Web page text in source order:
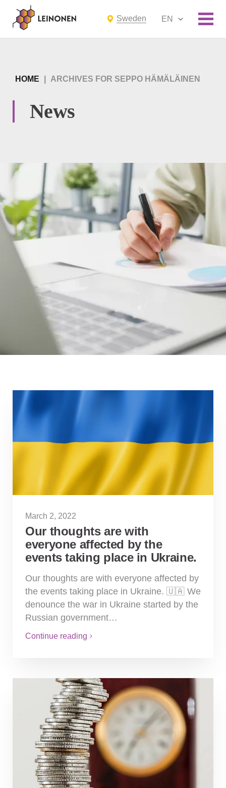
Sweden EN
HOME ARCHIVES FOR SEPPO HÄMÄLÄINEN
News
March 2, 2022
Our thoughts are with
everyone affected by the
events taking place in Ukraine.
Our thoughts are with everyone affected by
the events taking place in Ukraine. 🇺🇦 We
denounce the war in Ukraine started by the
Russian government…
Continue reading